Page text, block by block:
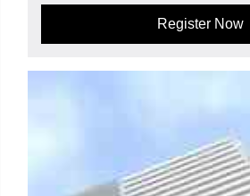
Register Now